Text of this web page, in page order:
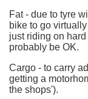
Fat - due to tyre
bike to go
just riding on
probably be OK.
Cargo - to carry
getting a
the shops').